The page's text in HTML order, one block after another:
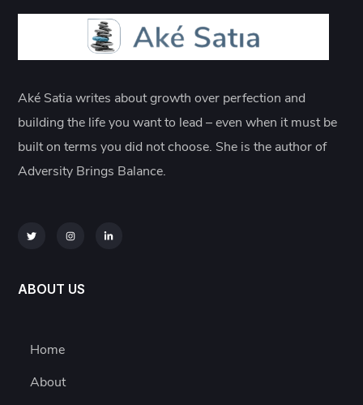
Aké Satia writes about growth over perfection and
building the life you want to lead – even when it must be
built on terms you did not choose. She is the author of
Adversity Brings Balance.
ABOUT US
Home
About